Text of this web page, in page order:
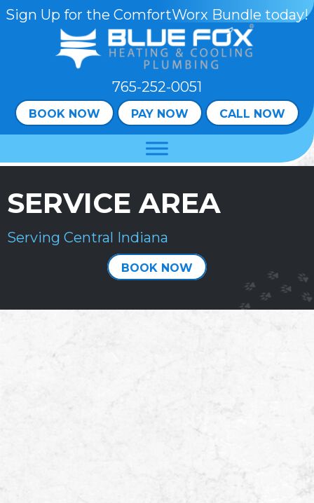
Skip
Content
Skip
navigation
Site
Sign Up for the ComfortWorx Bundle today!
765-252-0051
BOOK NOW PAY NOW CALL NOW
SERVICE AREA
Serving Central Indiana
BOOK NOW